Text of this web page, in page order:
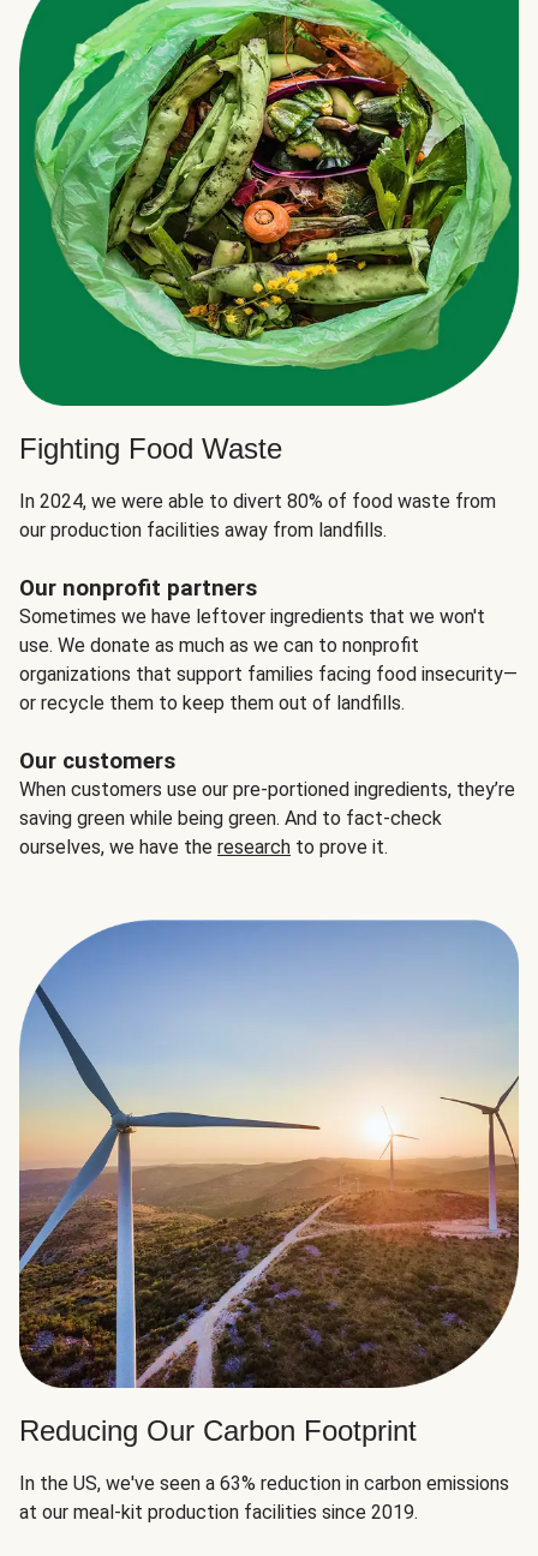
Fighting Food Waste
In 2024, we were able to divert 80% of food waste from
our production facilities away from landfills.
Our nonprofit partners
Sometimes we have leftover ingredients that we won't
use. We donate as much as we can to nonprofit
organizations that support families facing food insecurity—
or recycle them to keep them out of landfills.
Our customers
When customers use our pre-portioned ingredients, they’re
saving green while being green. And to fact-check
ourselves, we have the research to prove it.
Reducing Our Carbon Footprint
In the US, we've seen a 63% reduction in carbon emissions
at our meal-kit production facilities since 2019.